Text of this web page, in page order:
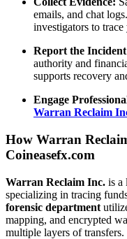
emails, and chat
investigators to trace
Report the
authority and
supports recovery
Engage
Warran Reclaim
How Warran
Coineasefx.com
Warran Reclaim Inc. is a
specializing in tracing
forensic department
mapping, and encrypted
multiple layers of transfers.